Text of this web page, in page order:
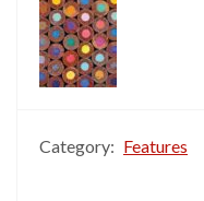
Category: Features